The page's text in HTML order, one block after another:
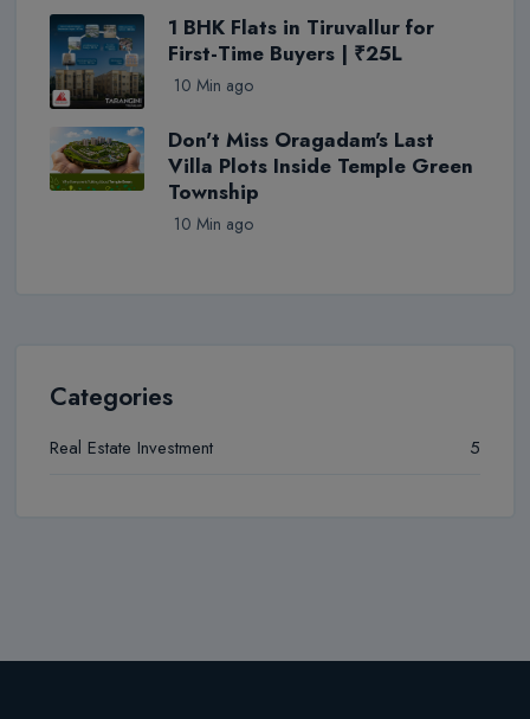
1 BHK Flats in Tiruvallur for
First-Time Buyers | ₹25L
10 Min ago
Don't Miss Oragadam's Last
Villa Plots Inside Temple Green
Township
10 Min ago
Categories
Real Estate Investment 5